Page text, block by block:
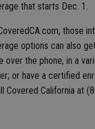
that starts Dec. 1.
those
options can also
over the phone, in a
or have a certified
Covered California at